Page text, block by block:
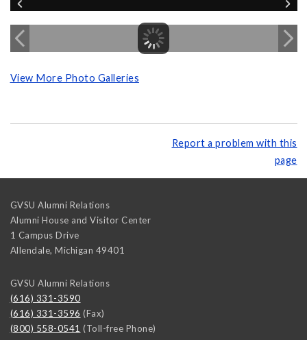
View More Photo Galleries
Report a problem with this
page
GVSU Alumni Relations
Alumni House and Visitor Center
1 Campus Drive
Allendale, Michigan 49401
GVSU Alumni Relations
(616) 331-3590
(616) 331-3596 (Fax)
(800) 558-0541 (Toll-free Phone)